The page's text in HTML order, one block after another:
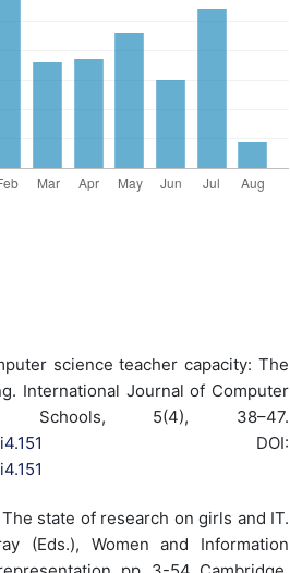
science teacher capacity: The
International Journal of Computer
Schools, 5(4), 38–47.
DOI:
state of research on girls and IT.
(Eds.), Women and Information